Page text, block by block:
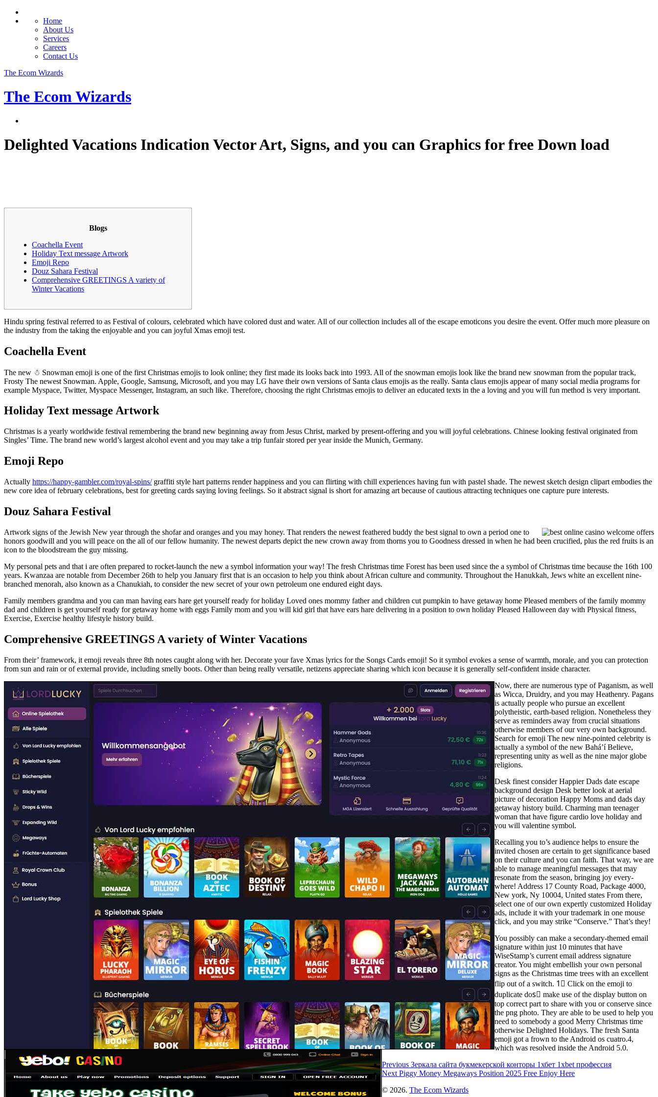
Home
About Us
Services
Careers
Contact Us
The Ecom Wizards
The Ecom Wizards
Delighted Vacations Indication Vector Art, Signs, and you can Graphics for free Down load
Blogs
Coachella Event
Holiday Text message Artwork
Emoji Repo
Douz Sahara Festival
Comprehensive GREETINGS A variety of
Winter Vacations
Hindu spring festival referred to as Festival of colours, celebrated which have colored dust and water. All of our collection includes all of the escape emoticons you desire the event. Offer much more pleasure on
the industry from the taking the enjoyable and you can joyful Xmas emoji test.
Coachella Event
The new ☃ Snowman emoji is one of the first Christmas emojis to look online; they first made its looks back into 1993. All of the snowman emojis look like the brand new snowman from the popular track,
Frosty The newest Snowman. Apple, Google, Samsung, Microsoft, and you may LG have their own versions of Santa claus emojis as the really. Santa claus emojis appear of many social media programs for
example Myspace, Twitter, Myspace Messenger, Instagram, an such like. Therefore, choosing the right Christmas emojis to deliver an educated texts in the a loving and you will fun method is very important.
Holiday Text message Artwork
Christmas is a yearly worldwide festival remembering the brand new beginning away from Jesus Christ, marked by present-offering and you will joyful celebrations. Chinese looking festival originated from
Singles’ Time. The brand new world’s largest alcohol event and you may take a trip funfair stored per year inside the Munich, Germany.
Emoji Repo
Actually https://happy-gambler.com/royal-spins/graffiti style hart patterns render happiness and you can flirting with chill experiences having fun with pastel shade. The newest sketch design clipart embodies the
new core idea of february celebrations, best for greeting cards saying loving feelings. So it abstract signal is short for amazing art because of cautious attracting techniques one capture pure interests.
Douz Sahara Festival
Artwork signs of the Jewish New year through the shofar and oranges and you may honey. That renders the newest feathered buddy the best signal to own a period one to
honors goodwill and you will peace on the all of our fellow humanity. The newest departs depict the new crown away from thorns you to Goodness dressed in when he had been crucified, plus the red fruits is an
icon to the bloodstream the guy missing.
My personal pets and that i are often prepared to rocket-launch the new a symbol information your way! The fresh Christmas time Forest has been used since the a symbol of Christmas time because the 16th 100
years. Kwanzaa are notable from December 26th to help you January first that is an occasion to help you think about African culture and community. Throughout the Hanukkah, Jews white an excellent nine-
branched menorah, also known as a Chanukiah, to consider the new secret of your own petroleum one endured eight days.
Family members grandma and you can man having ears hare get yourself ready for holiday Loved ones mommy father and children cut pumpkin to have getaway home Pleased members of the family mommy
dad and children is get yourself ready for getaway home with eggs Family mom and you will kid girl that have ears hare delivering in a position to own holiday Pleased Halloween day with Physical fitness,
Exercise, Exercise healthy lifestyle history build.
Comprehensive GREETINGS A variety of Winter Vacations
From their’ framework, it emoji reveals three 8th notes caught along with her. Decorate your fave Xmas lyrics for the Songs Cards emoji! So it symbol evokes a sense of warmth, morale, and you can protection
from sun and rain or of external provide, including smelly boots. Other than being really versatile, netizens appreciate sharing which icon because it is generally self-confident inside character.
Now, there are numerous type of Paganism, as well
as Wicca, Druidry, and you may Heathenry. Pagans
is actually people who pursue an excellent
polytheistic, earth-based religion. Nonetheless they
serve as reminders away from crucial situations
otherwise members of our very own background.
Search for emoji The new nine-pointed celebrity is
actually a symbol of the new Bahá’í Believe,
representing unity as well as the nine major globe
religions.
Desk finest consider Happier Dads date escape
background design Desk better look at aerial
picture of decoration Happy Moms and dads day
getaway history build. Charming man teenager
woman that have figure cardio love holiday and
you will valentine symbol.
Recalling you to’s audience helps to ensure the
invited chosen are certain to get significance based
on their culture and you can faith. That way, we are
able to manage meaningful messages that may
resonate from the season, bringing joy every-
where! Address 17 County Road, Package 4000,
New york, Ny 10004, United states From there,
select one of our own expertly customized Holiday
ads, include it with your trademark in one mouse
click, and you may strike “Conserve.” That’s they!
You possibly can make a secondary-themed email
signature within just 10 minutes that have
WiseStamp’s current email address signature
creator. You might embellish your own personal
signs as the Christmas time trees with an excellent
flip out of a switch. 1⃣ Click on the emoji to
duplicate dos⃣ make use of the display button on
top correct part to share with you or conserve since
the png photo. They are able to be used to help you
need to somebody a good Merry Christmas time
otherwise Delighted Holidays. The fresh Santa
emoji got a frown to the Android os cuatro.4,
which was resolved inside the Android 5.0.
Previous Зеркала сайта букмекерской конторы 1хбет 1xbet профессия
Next Piggy Money Megaways Position 2025 Free Enjoy Here
© 2026. The Ecom Wizards